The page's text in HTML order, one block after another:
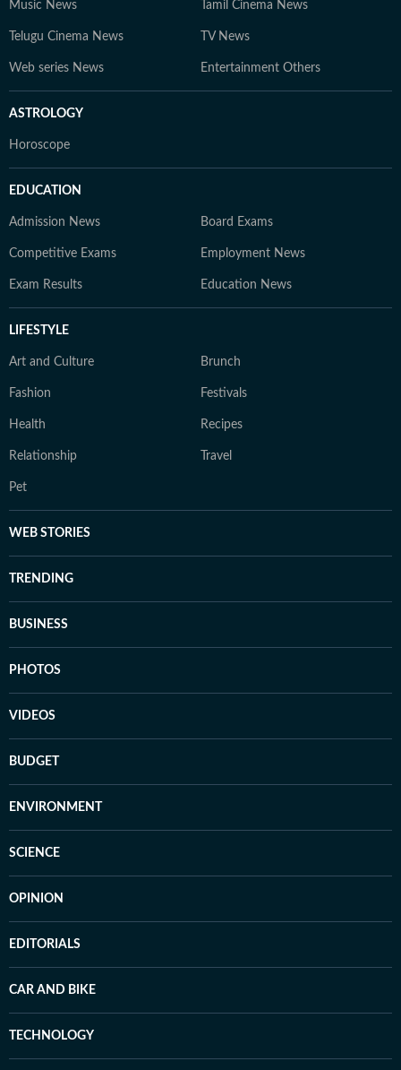
Music News Tamil Cinema News
Telugu Cinema News TV News
Web series News Entertainment Others
ASTROLOGY
Horoscope
EDUCATION
Admission News Board Exams
Competitive Exams Employment News
Exam Results Education News
LIFESTYLE
Art and Culture Brunch
Fashion Festivals
Health Recipes
Relationship Travel
Pet
WEB STORIES
TRENDING
BUSINESS
PHOTOS
VIDEOS
BUDGET
ENVIRONMENT
SCIENCE
OPINION
EDITORIALS
CAR AND BIKE
TECHNOLOGY